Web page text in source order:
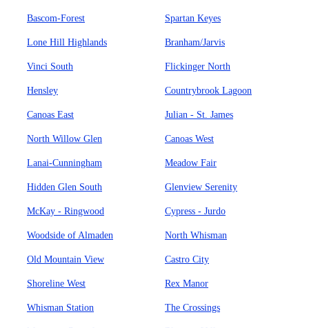
Bascom-Forest Spartan Keyes
Lone Hill Highlands Branham/Jarvis
Vinci South Flickinger North
Hensley Countrybrook Lagoon
Canoas East Julian - St. James
North Willow Glen Canoas West
Lanai-Cunningham Meadow Fair
Hidden Glen South Glenview Serenity
McKay - Ringwood Cypress - Jurdo
Woodside of Almaden North Whisman
Old Mountain View Castro City
Shoreline West Rex Manor
Whisman Station The Crossings